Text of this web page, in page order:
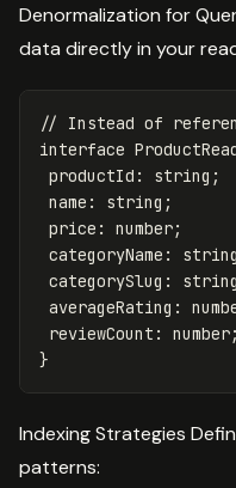
Denormalization for
data directly in your
// Instead of
interface
productId : string ;
name : string ;
price : number;
categoryName : string
categorySlug : string
averageRating :
reviewCount : number;
}
Indexing Strategies
patterns: